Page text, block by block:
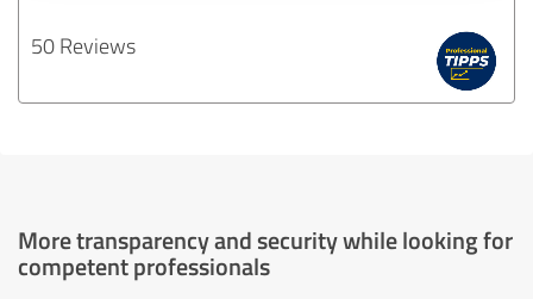
50 Reviews
More transparency and security while looking for
competent professionals